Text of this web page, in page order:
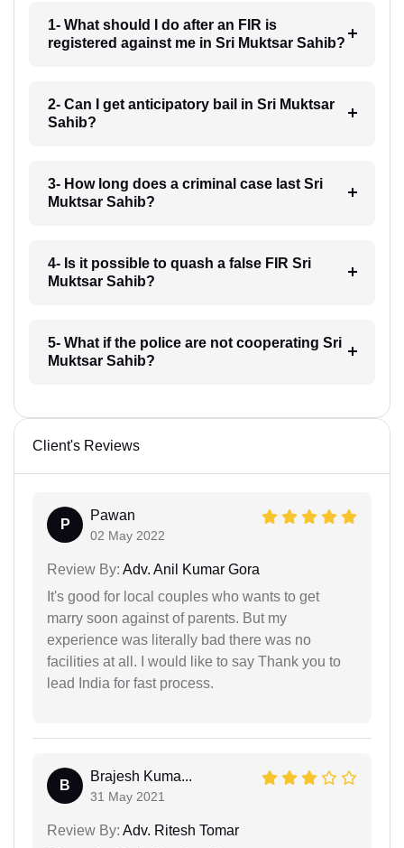
1- What should I do after an FIR is
registered against me in Sri Muktsar Sahib?
2- Can I get anticipatory bail in Sri Muktsar
Sahib?
3- How long does a criminal case last Sri
Muktsar Sahib?
4- Is it possible to quash a false FIR Sri
Muktsar Sahib?
5- What if the police are not cooperating Sri
Muktsar Sahib?
Client's Reviews
P
Pawan
02 May 2022
Review By: Adv. Anil Kumar Gora
It's good for local couples who wants to get
marry soon against of parents. But my
experience was literally bad there was no
facilities at all. I would like to say Thank you to
lead India for fast process.
B
Brajesh Kuma...
31 May 2021
Review By: Adv. Ritesh Tomar